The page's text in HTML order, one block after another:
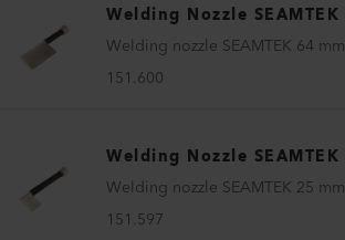
Welding Nozzle SEAMTEK
Welding nozzle SEAMTEK 64 mm
151.600
Welding Nozzle SEAMTEK
Welding nozzle SEAMTEK 25 mm
151.597